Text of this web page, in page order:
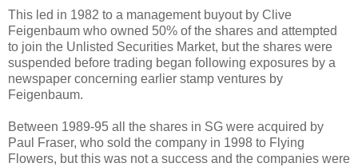
This led in 1982 to a management buyout by Clive
Feigenbaum who owned 50% of the shares and attempted
to join the Unlisted Securities Market, but the shares were
suspended before trading began following exposures by a
newspaper concerning earlier stamp ventures by
Feigenbaum.
Between 1989-95 all the shares in SG were acquired by
Paul Fraser, who sold the company in 1998 to Flying
Flowers, but this was not a success and the companies were